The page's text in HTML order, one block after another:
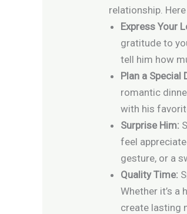
relationship.
Express Your
gratitude to
tell him how
Plan a Special
romantic
with his
Surprise Him:
feel
gesture, or a
Quality Time:
Whether it’s a
create lasting